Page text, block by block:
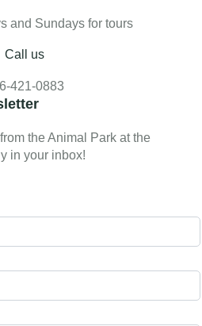
and Sundays for tours
Call us
421-0883
the Animal Park at the
in your inbox!